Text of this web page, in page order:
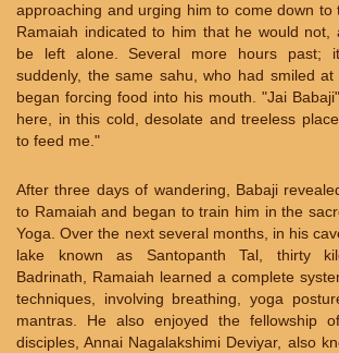
approaching and urging him to come down to
Ramaiah indicated to him that he would not,
be left alone. Several more hours past;
suddenly, the same sahu, who had smiled
began forcing food into his mouth. "Jai
here, in this cold, desolate and treeless
to feed me."
After three days of wandering, Babaji
to Ramaiah and began to train him in the
Yoga. Over the next several months, in his
lake known as Santopanth Tal, thirty
Badrinath, Ramaiah learned a complete
techniques, involving breathing, yoga
mantras. He also enjoyed the fellowship
disciples, Annai Nagalakshimi Deviyar, also